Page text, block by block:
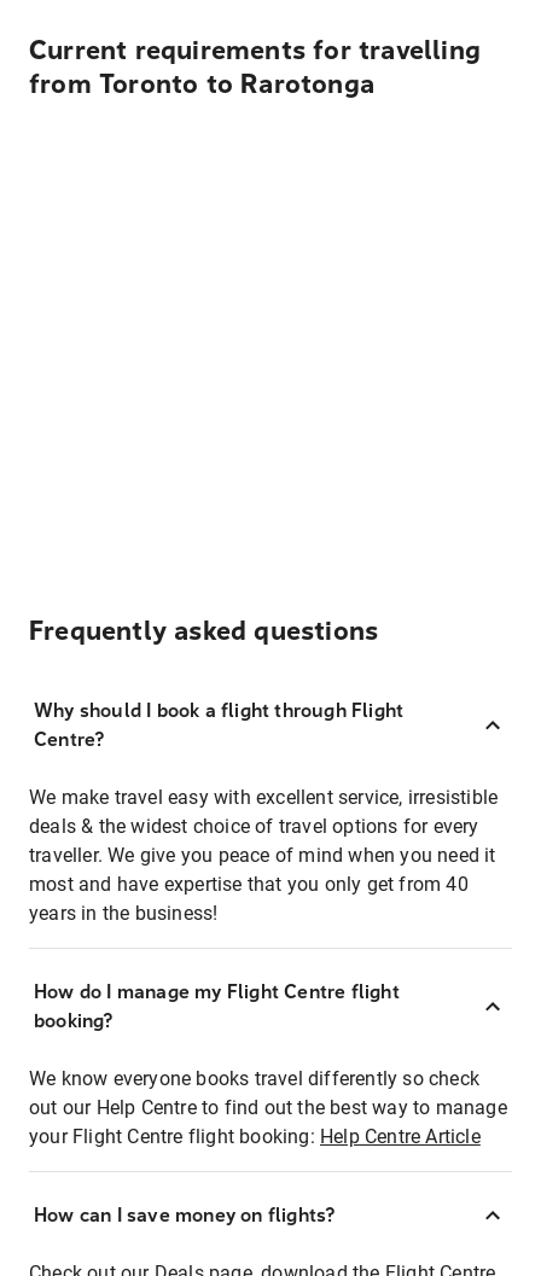
Current requirements for travelling
from Toronto to Rarotonga
Frequently asked questions
Why should I book a flight through Flight
Centre?
We make travel easy with excellent service, irresistible
deals & the widest choice of travel options for every
traveller. We give you peace of mind when you need it
most and have expertise that you only get from 40
years in the business!
How do I manage my Flight Centre flight
booking?
We know everyone books travel differently so check
out our Help Centre to find out the best way to manage
your Flight Centre flight booking: Help Centre Article
How can I save money on flights?